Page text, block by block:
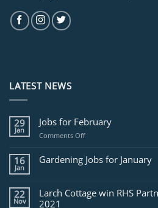
LATEST NEWS
29
Jan
Jobs for February
Comments Offon
for
February
16
Jan
Gardening Jobs for January
22
Nov
Larch Cottage win RHS
2021